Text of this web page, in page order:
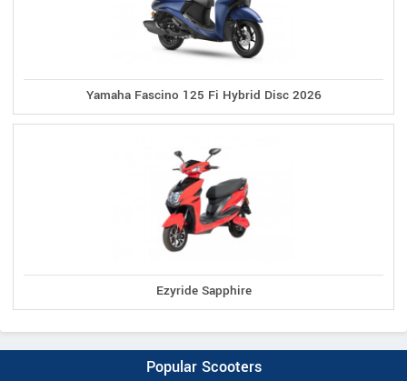
Yamaha Fascino 125 Fi Hybrid Disc 2026
Ezyride Sapphire
Popular Scooters